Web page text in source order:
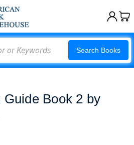
Search Books
Book 2 by